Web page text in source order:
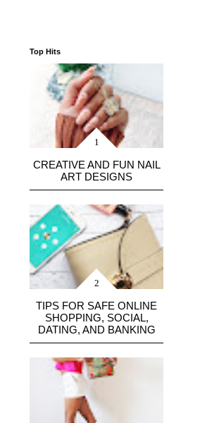
Top Hits
CREATIVE AND FUN NAIL
ART DESIGNS
TIPS FOR SAFE ONLINE
SHOPPING, SOCIAL,
DATING, AND BANKING